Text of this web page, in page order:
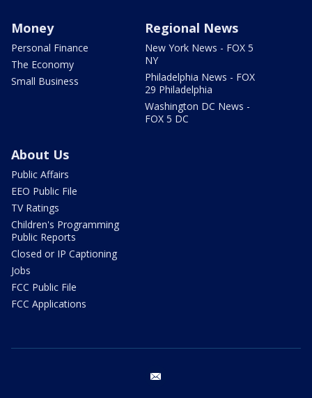
Money
Personal Finance
The Economy
Small Business
Regional News
New York News - FOX 5
NY
Philadelphia News - FOX
29 Philadelphia
Washington DC News -
FOX 5 DC
About Us
Public Affairs
EEO Public File
TV Ratings
Children's Programming
Public Reports
Closed or IP Captioning
Jobs
FCC Public File
FCC Applications